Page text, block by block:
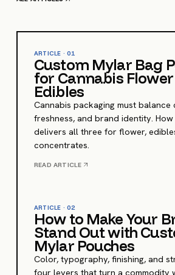
ARTICLE ·01
Custom Mylar Bag
for Cannabis Flower
Edibles
Cannabis packaging must balance
freshness, and brand identity. How
delivers all three for flower,
concentrates.
READ ARTICLE
ARTICLE ·02
How to Make Your
Stand Out with
Mylar Pouches
Color, typography, finishing, and
four levers that turn a commodity